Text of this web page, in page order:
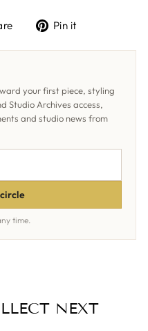
Tweet
X
Pin it
Pinterest
your first piece, styling
Studio Archives access,
and studio news from
time.
NEXT